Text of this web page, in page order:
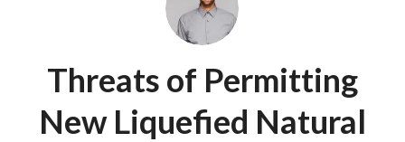
Threats of Permitting
New Liquefied Natural